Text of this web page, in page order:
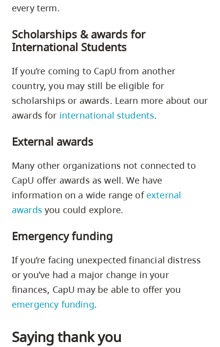
every term.
Scholarships & awards for
International Students
If you’re coming to CapU from another
country, you may still be eligible for
scholarships or awards. Learn more about our
awards for international students.
External awards
Many other organizations not connected to
CapU offer awards as well. We have
information on a wide range of external
awards you could explore.
Emergency funding
If you’re facing unexpected financial distress
or you’ve had a major change in your
finances, CapU may be able to offer you
emergency funding.
Saying thank you